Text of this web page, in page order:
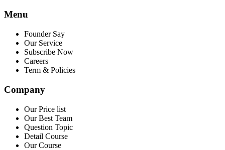
Menu
Founder Say
Our Service
Subscribe Now
Careers
Term & Policies
Company
Our Price list
Our Best Team
Question Topic
Detail Course
Our Course